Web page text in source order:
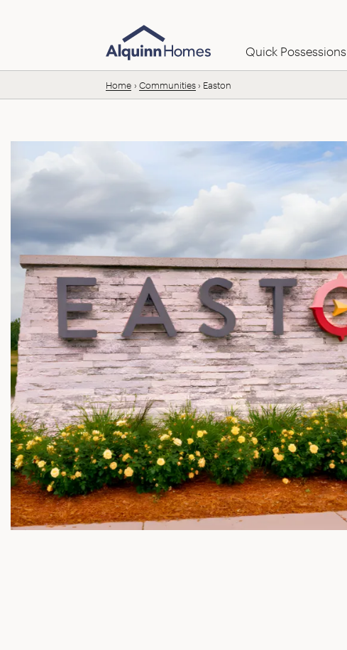
Quick Possessions
Home Communities Easton